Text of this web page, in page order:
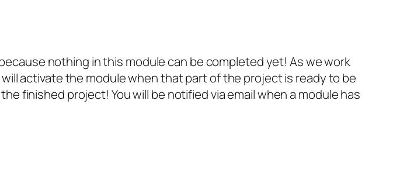
nothing in this module can be completed yet! As we work
activate the module when that part of the project is ready to be
finished project! You will be notified via email when a module has